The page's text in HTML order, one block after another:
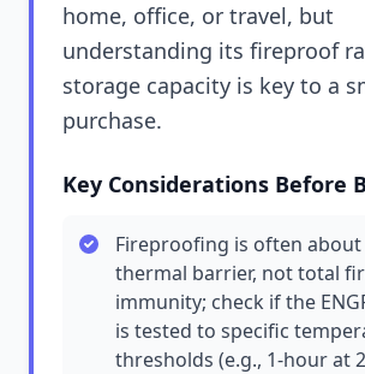
home, office, or travel, but
understanding its fireproof
storage capacity is key to a
purchase.
Key Considerations Before
Fireproofing is often
thermal barrier, not total
immunity; check if the
is tested to specific
thresholds (e.g., 1-hour at